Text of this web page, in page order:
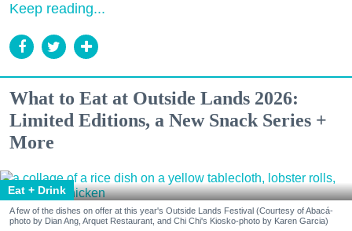
Keep reading...
What to Eat at Outside Lands 2026:
Limited Editions, a New Snack Series +
More
Eat + Drink
A few of the dishes on offer at this year's Outside Lands Festival (Courtesy of Abacá-
photo by Dian Ang, Arquet Restaurant, and Chi Chi's Kiosko-photo by Karen Garcia)